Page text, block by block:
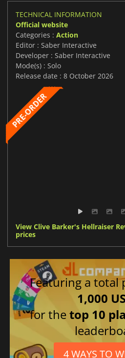
TECHNICAL INFORMATION
Official website
Categories : Action
Editor : Saber Interactive
Developer : Saber Interactive
Mode(s) : Solo
Release date : 8 October 2026
View Clive Barker's Hellraiser
prices
Featuring a total
1,000
for thetop 10
4 WAYS TO